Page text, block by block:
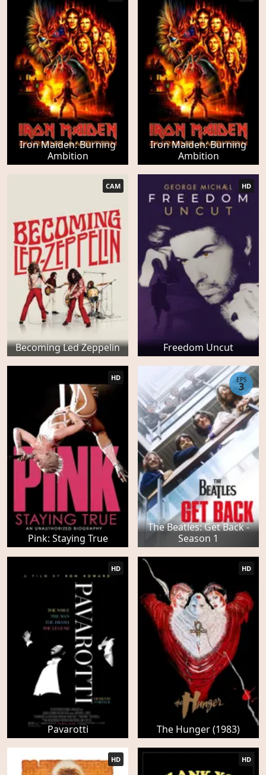
Iron Maiden: Burning
Ambition
Iron Maiden: Burning
Ambition
Becoming Led Zeppelin
CAM
Freedom Uncut
HD
Pink: Staying True
HD
The Beatles: Get Back -
Season 1
EPS
3
Pavarotti
HD
The Hunger (1983)
HD
HD HD